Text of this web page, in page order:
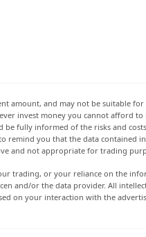
and may not be suitable
invest money you cannot afford
fully informed of the risks and
you that the data contained
and not appropriate for trading
trading, or your reliance on the
and/or the data provider. All
on your interaction with the